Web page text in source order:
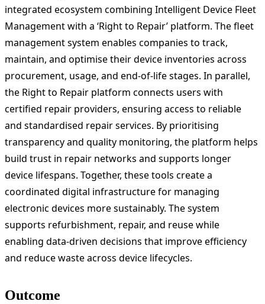
integrated ecosystem combining Intelligent Device Fleet
Management with a ‘Right to Repair’ platform. The fleet
management system enables companies to track,
maintain, and optimise their device inventories across
procurement, usage, and end-of-life stages. In parallel,
the Right to Repair platform connects users with
certified repair providers, ensuring access to reliable
and standardised repair services. By prioritising
transparency and quality monitoring, the platform helps
build trust in repair networks and supports longer
device lifespans. Together, these tools create a
coordinated digital infrastructure for managing
electronic devices more sustainably. The system
supports refurbishment, repair, and reuse while
enabling data-driven decisions that improve efficiency
and reduce waste across device lifecycles.
Outcome